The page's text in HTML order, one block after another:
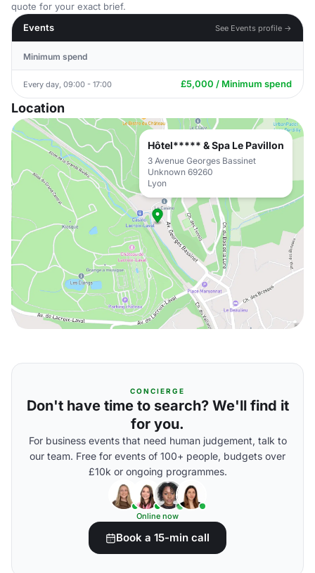
quote for your exact brief.
Events
See Events profile →
Minimum spend
Every day, 09:00 - 17:00 £5,000 / Minimum spend
Location
Hôtel***** & Spa Le Pavillon
3 Avenue Georges Bassinet
Unknown 69260
Lyon
CONCIERGE
Don't have time to search? We'll find it
for you.
For business events that need human judgement, talk to
our team. Free for events of 100+ people, budgets over
£10k or ongoing programmes.
Online now
Book a 15-min call